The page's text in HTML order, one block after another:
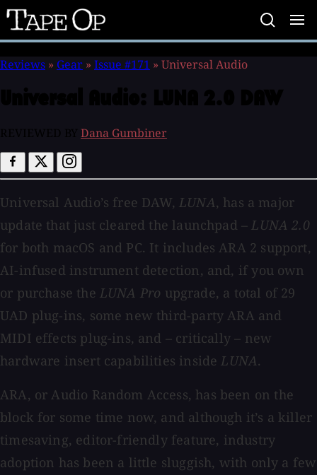
Tape
Op
Reviews » Gear » Issue #171 » Universal Audio
Dana Gumbiner
Universal Audio’s free DAW,LUNA, has a major
update that just cleared the launchpad –LUNA 2.0
for both macOS and PC. It includes ARA 2 support,
AI-infused instrument detection, and, if you own
or purchase the LUNA Pro upgrade, a total of 29
UAD plug-ins, some new third-party ARA and
MIDI effects plug-ins, and – critically – new
hardware insert capabilities insideLUNA.
ARA, or Audio Random Access, has been on the
block for some time now, and although it’s a killer
timesaving, editor-friendly feature, industry
adoption has been a little sluggish, with only a few